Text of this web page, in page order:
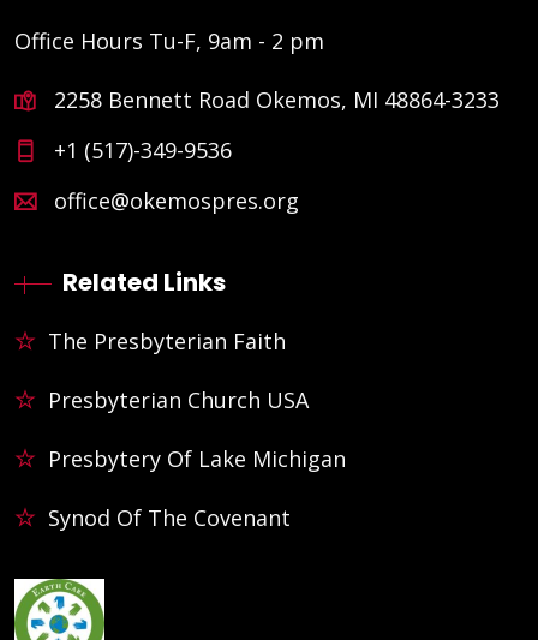
Office Hours Tu-F, 9am - 2 pm
2258 Bennett Road Okemos, MI 48864-3233
+1 (517)-349-9536
office@okemospres.org
Related Links
The Presbyterian Faith
Presbyterian Church USA
Presbytery Of Lake Michigan
Synod Of The Covenant